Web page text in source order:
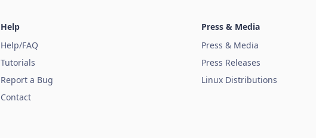
Help
Help/FAQ
Tutorials
Report a Bug
Contact
Press & Media
Press & Media
Press Releases
Linux Distributions